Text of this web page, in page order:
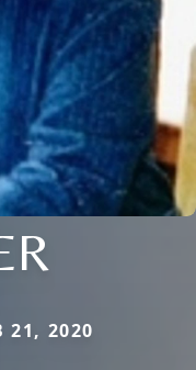
21, 2020